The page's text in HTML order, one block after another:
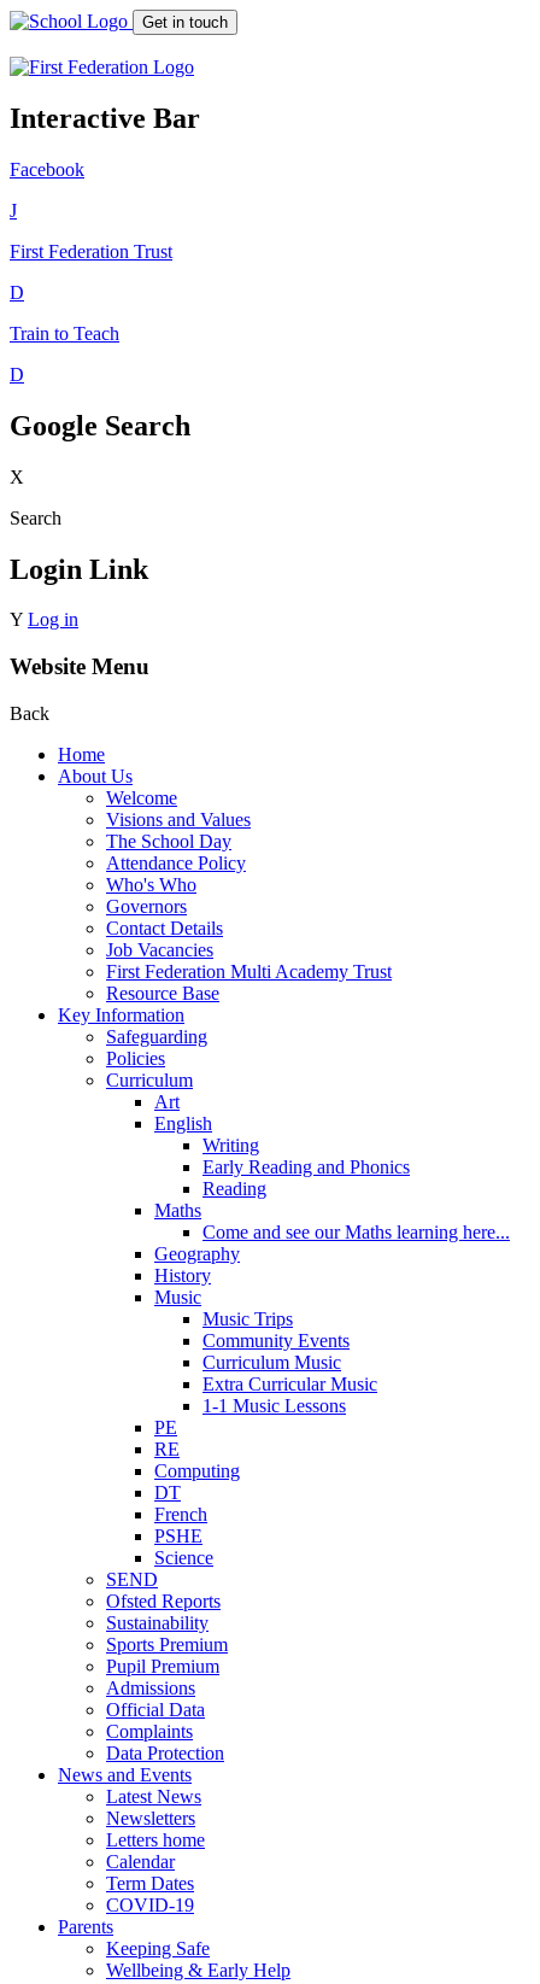
Get in touch
Interactive Bar
Facebook
J
First Federation Trust
D
Train to Teach
D
Google Search
X
Search
Login Link
Y Log in
Website Menu
Back
Home
About Us
Welcome
Visions and Values
The School Day
Attendance Policy
Who's Who
Governors
Contact Details
Job Vacancies
First Federation Multi Academy Trust
Resource Base
Key Information
Safeguarding
Policies
Curriculum
Art
English
Writing
Early Reading and Phonics
Reading
Maths
Come and see our Maths learning here...
Geography
History
Music
Music Trips
Community Events
Curriculum Music
Extra Curricular Music
1-1 Music Lessons
PE
RE
Computing
DT
French
PSHE
Science
SEND
Ofsted Reports
Sustainability
Sports Premium
Pupil Premium
Admissions
Official Data
Complaints
Data Protection
News and Events
Latest News
Newsletters
Letters home
Calendar
Term Dates
COVID-19
Parents
Keeping Safe
Wellbeing & Early Help